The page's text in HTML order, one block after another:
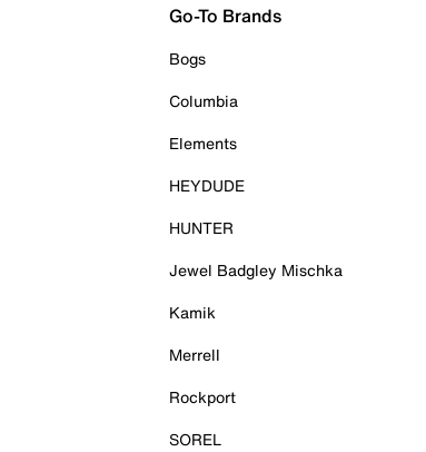
Go-To Brands
Bogs
Columbia
Elements
HEYDUDE
HUNTER
Jewel Badgley Mischka
Kamik
Merrell
Rockport
SOREL